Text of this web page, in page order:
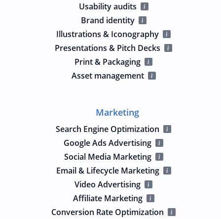
Usability audits
Brand identity
Illustrations & Iconography
Presentations & Pitch Decks
Print & Packaging
Asset management
Marketing
Search Engine Optimization
Google Ads Advertising
Social Media Marketing
Email & Lifecycle Marketing
Video Advertising
Affiliate Marketing
Conversion Rate Optimization